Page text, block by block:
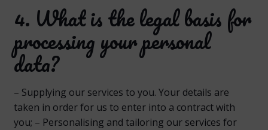
4. What is the legal basis for
processing your personal
data?
– Supplying our services to you. Your details are
taken in order for us to enter into a contract with
you; – Personalising and tailoring our services for